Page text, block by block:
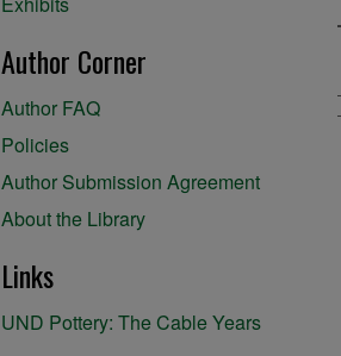
Author Corner
Author FAQ
Policies
Author Submission Agreement
About the Library
Links
UND Pottery: The Cable Years